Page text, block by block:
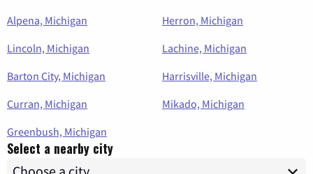
Alpena, Michigan
Herron, Michigan
Lincoln, Michigan
Lachine, Michigan
Barton City, Michigan
Harrisville, Michigan
Curran, Michigan
Mikado, Michigan
Greenbush, Michigan
Select a nearby city